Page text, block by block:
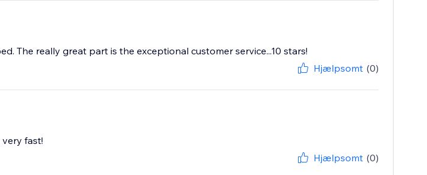
The really great part is the exceptional customer service...10 stars!
Hjælpsomt (0)
fast!
Hjælpsomt (0)